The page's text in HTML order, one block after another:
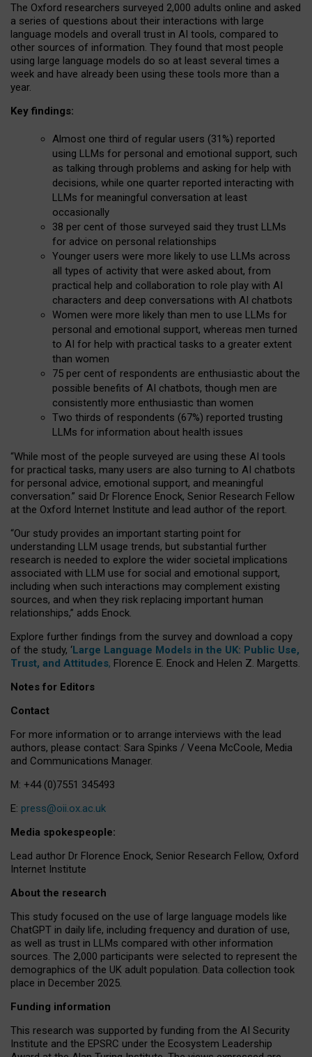
The Oxford researchers surveyed 2,000 adults online and asked
a series of questions about their interactions with large
language models and overall trust in AI tools, compared to
other sources of information. They found that most people
using large language models do so at least several times a
week and have already been using these tools more than a
year.
Key findings:
Almost one third of regular users (31%) reported
using LLMs for personal and emotional support, such
as talking through problems and asking for help with
decisions, while one quarter reported interacting with
LLMs for meaningful conversation at least
occasionally
38 per cent of those surveyed said they trust LLMs
for advice on personal relationships
Younger users were more likely to use LLMs across
all types of activity that were asked about, from
practical help and collaboration to role play with AI
characters and deep conversations with AI chatbots
Women were more likely than men to use LLMs for
personal and emotional support, whereas men turned
to AI for help with practical tasks to a greater extent
than women
75 per cent of respondents are enthusiastic about the
possible benefits of AI chatbots, though men are
consistently more enthusiastic than women
Two thirds of respondents (67%) reported trusting
LLMs for information about health issues
“While most of the people surveyed are using these AI tools
for practical tasks, many users are also turning to AI chatbots
for personal advice, emotional support, and meaningful
conversation.” said Dr Florence Enock, Senior Research Fellow
at the Oxford Internet Institute and lead author of the report.
“Our study provides an important starting point for
understanding LLM usage trends, but substantial further
research is needed to explore the wider societal implications
associated with LLM use for social and emotional support,
including when such interactions may complement existing
sources, and when they risk replacing important human
relationships,” adds Enock.
Explore further findings from the survey and download a copy
of the study, ‘Large Language Models in the UK: Public Use,
Trust, and Attitudes, Florence E. Enock and Helen Z. Margetts.
Notes for Editors
Contact
For more information or to arrange interviews with the lead
authors, please contact: Sara Spinks / Veena McCoole, Media
and Communications Manager.
M: +44 (0)7551 345493
E: press@oii.ox.ac.uk
Media spokespeople:
Lead author Dr Florence Enock, Senior Research Fellow, Oxford
Internet Institute
About the research
This study focused on the use of large language models like
ChatGPT in daily life, including frequency and duration of use,
as well as trust in LLMs compared with other information
sources. The 2,000 participants were selected to represent the
demographics of the UK adult population. Data collection took
place in December 2025.
Funding information
This research was supported by funding from the AI Security
Institute and the EPSRC under the Ecosystem Leadership